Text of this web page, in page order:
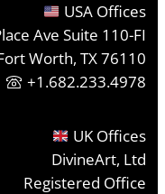
USA Offices
Ave Suite 110-FI
Worth, TX 76110
+1.682.233.4978
UK Offices
DivineArt, Ltd
Registered Office